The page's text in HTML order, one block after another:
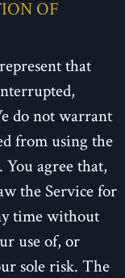
OF
that
do not warrant
from using the
agree that,
the Service for
time without
use of, or
sole risk. The